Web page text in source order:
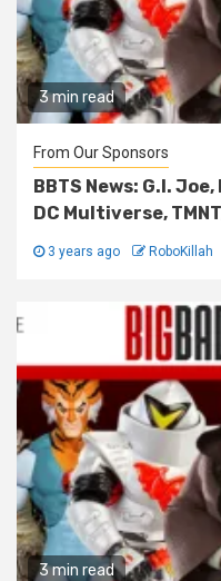
3 min read
From Our Sponsors
BBTS News: G.I.
DC Multiverse,
3 years ago RoboKillah
3 min read